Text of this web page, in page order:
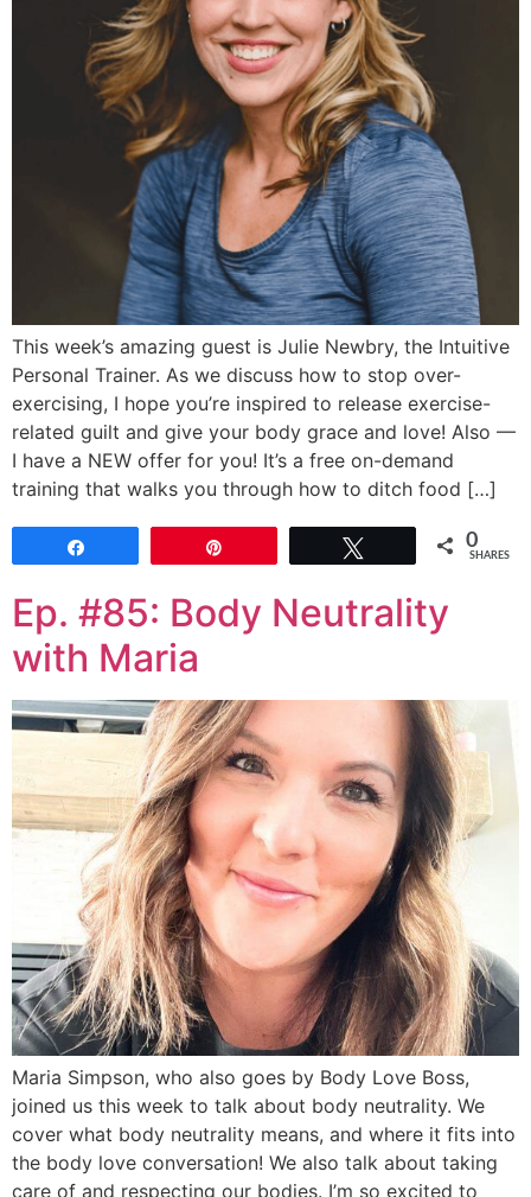
This week’s amazing guest is Julie Newbry, the Intuitive
Personal Trainer. As we discuss how to stop over-
exercising, I hope you’re inspired to release exercise-
related guilt and give your body grace and love! Also —
I have a NEW offer for you! It’s a free on-demand
training that walks you through how to ditch food […]
0
SHARES
Ep. #85: Body Neutrality
with Maria
Maria Simpson, who also goes by Body Love Boss,
joined us this week to talk about body neutrality. We
cover what body neutrality means, and where it fits into
the body love conversation! We also talk about taking
care of and respecting our bodies. I’m so excited to